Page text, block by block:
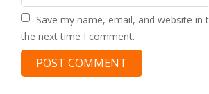
Save my name, email, and website in
the next time I comment.